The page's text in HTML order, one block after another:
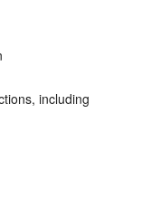
including